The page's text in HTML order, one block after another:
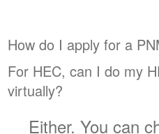
How do I apply for a
For HEC, can I do my
virtually?
Either. You can